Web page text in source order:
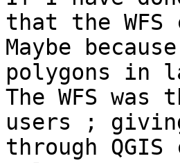
that the
Maybe
polygons in
The WFS
users ;
through